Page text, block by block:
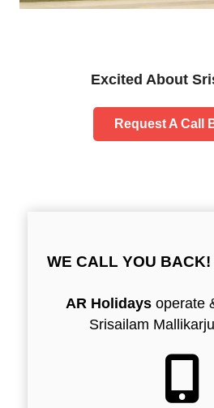
Excited About
Request A Call
WE CALL YOU BACK!
AR Holidaysoperate
Srisailam